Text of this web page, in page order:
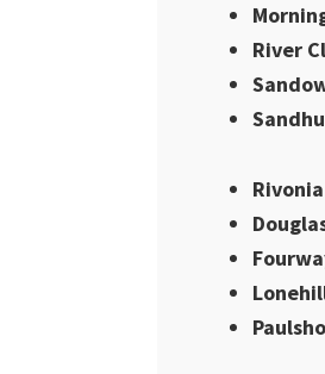
River
Rivonia